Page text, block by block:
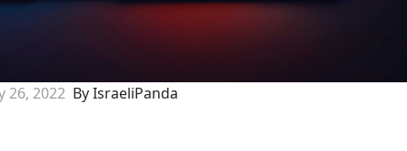
26, 2022 By IsraeliPanda